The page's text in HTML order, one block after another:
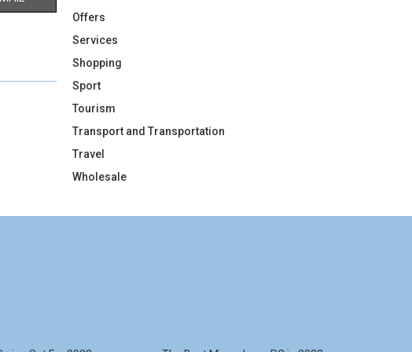
Offers
Services
Shopping
Sport
Tourism
Transport and Transportation
Travel
Wholesale